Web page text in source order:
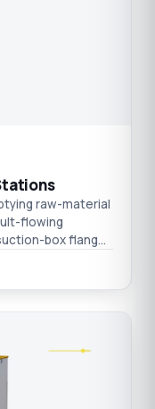
raw-material
flowing
box flange